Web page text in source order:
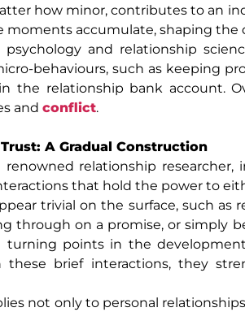
how minor, contributes to an
moments accumulate, shaping
psychology and relationship
behaviours, such as keeping
the relationship bank account.
and conflict.
A Gradual Construction
renowned relationship
that hold the power to
trivial on the surface, such as
through on a promise, or simply
turning points in the
these brief interactions, they
not only to personal